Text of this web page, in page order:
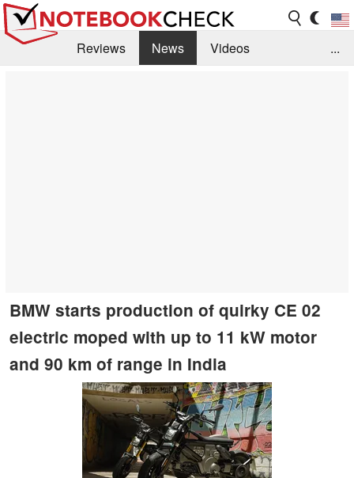
Reviews News
Videos
...
BMW starts production of quirky CE 02
electric moped with up to 11 kW motor
and 90 km of range in India